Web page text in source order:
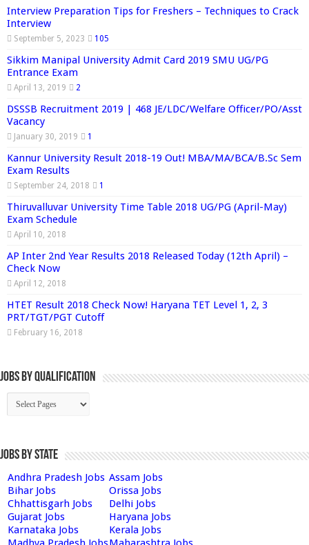
Interview Preparation Tips for Freshers – Techniques to Crack
Interview
September 5, 2023 105
Sikkim Manipal University Admit Card 2019 SMU UG/PG
Entrance Exam
April 13, 2019 2
DSSSB Recruitment 2019 | 468 JE/LDC/Welfare Officer/PO/Asst
Vacancy
January 30, 2019 1
Kannur University Result 2018-19 Out! MBA/MA/BCA/B.Sc Sem
Exam Results
September 24, 2018 1
Thiruvalluvar University Time Table 2018 UG/PG (April-May)
Exam Schedule
April 10, 2018
AP Inter 2nd Year Results 2018 Released Today (12th April) –
Check Now
April 12, 2018
HTET Result 2018 Check Now! Haryana TET Level 1, 2, 3
PRT/TGT/PGT Cutoff
February 16, 2018
Jobs By Qualification
Jobs by State
Andhra Pradesh Jobs Assam Jobs
Bihar Jobs
Orissa Jobs
Chhattisgarh Jobs
Delhi Jobs
Gujarat Jobs
Haryana Jobs
Karnataka Jobs
Kerala Jobs